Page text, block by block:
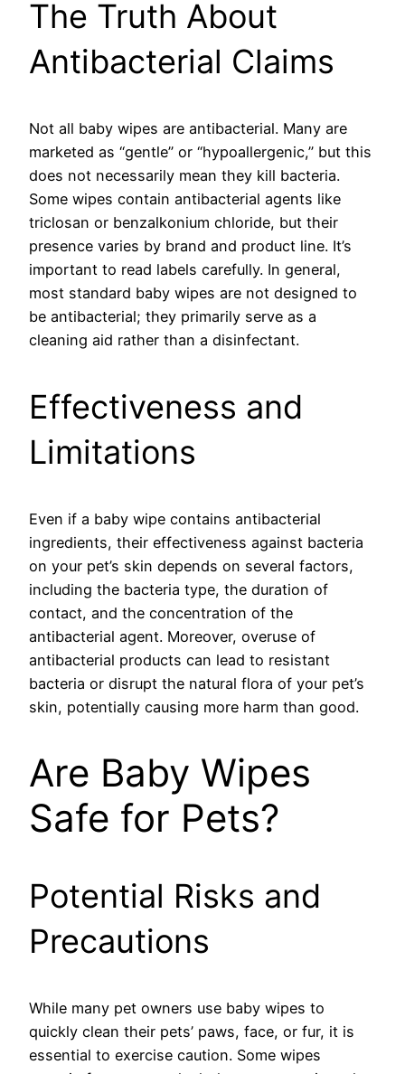
The Truth About
Antibacterial Claims
Not all baby wipes are antibacterial. Many are
marketed as “gentle” or “hypoallergenic,” but this
does not necessarily mean they kill bacteria.
Some wipes contain antibacterial agents like
triclosan or benzalkonium chloride, but their
presence varies by brand and product line. It’s
important to read labels carefully. In general,
most standard baby wipes are not designed to
be antibacterial; they primarily serve as a
cleaning aid rather than a disinfectant.
Effectiveness and
Limitations
Even if a baby wipe contains antibacterial
ingredients, their effectiveness against bacteria
on your pet’s skin depends on several factors,
including the bacteria type, the duration of
contact, and the concentration of the
antibacterial agent. Moreover, overuse of
antibacterial products can lead to resistant
bacteria or disrupt the natural flora of your pet’s
skin, potentially causing more harm than good.
Are Baby Wipes
Safe for Pets?
Potential Risks and
Precautions
While many pet owners use baby wipes to
quickly clean their pets’ paws, face, or fur, it is
essential to exercise caution. Some wipes